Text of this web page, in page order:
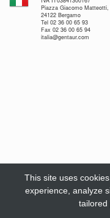
Piazza Giacomo Matteotti,
24122 Bergamo
Tel 02 36 00 65 93
Fax 02 36 00 65 94
italia@gentaur.com
This site uses
experience, analyze
tailored